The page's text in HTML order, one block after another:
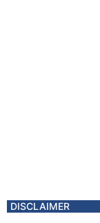
DISCLAIMER